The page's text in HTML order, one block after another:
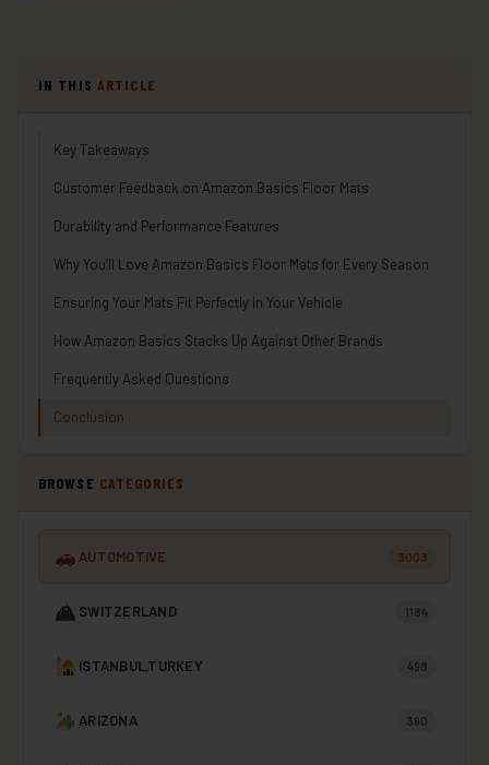
IN THIS ARTICLE
Key Takeaways
Customer Feedback on Amazon Basics Floor Mats
Durability and Performance Features
Why You’ll Love Amazon Basics Floor Mats for Every Season
Ensuring Your Mats Fit Perfectly in Your Vehicle
How Amazon Basics Stacks Up Against Other Brands
Frequently Asked Questions
Conclusion
BROWSE CATEGORIES
AUTOMOTIVE 3003
SWITZERLAND 1184
ISTANBUL,TURKEY 498
ARIZONA 390